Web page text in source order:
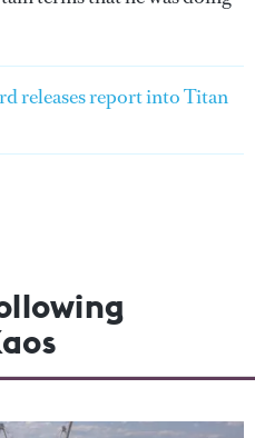
releases report into Titan